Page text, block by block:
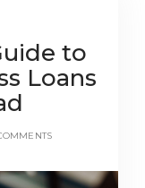
to
Loans